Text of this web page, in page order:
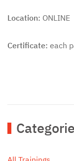
Location: ONLINE
Certificate: each